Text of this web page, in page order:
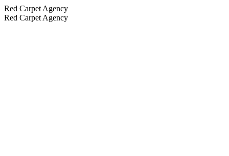
Red Carpet Agency
Red Carpet Agency